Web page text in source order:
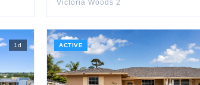
Victoria Woods 2
1d ACTIVE